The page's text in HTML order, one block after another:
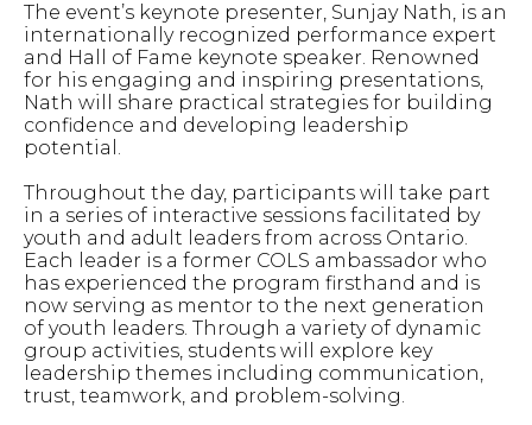
The event’s keynote presenter, Sunjay Nath, is an
internationally recognized performance expert
and Hall of Fame keynote speaker. Renowned
for his engaging and inspiring presentations,
Nath will share practical strategies for building
confidence and developing leadership
potential.
Throughout the day, participants will take part
in a series of interactive sessions facilitated by
youth and adult leaders from across Ontario.
Each leader is a former COLS ambassador who
has experienced the program firsthand and is
now serving as mentor to the next generation
of youth leaders. Through a variety of dynamic
group activities, students will explore key
leadership themes including communication,
trust, teamwork, and problem-solving.